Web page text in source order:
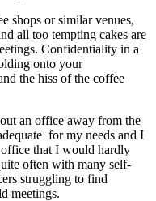
shops or similar venues,
all too tempting cakes are
Confidentiality in a
onto your
the hiss of the coffee
an office away from the
for my needs and I
office that I would hardly
often with many self-
struggling to find
meetings.